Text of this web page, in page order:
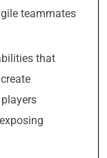
teammates
that